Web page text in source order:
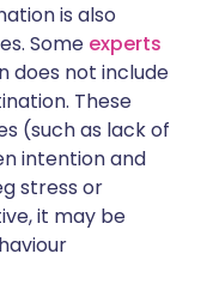
is also
Some experts
does not include
These
(such as lack of
intention and
stress or
it may be